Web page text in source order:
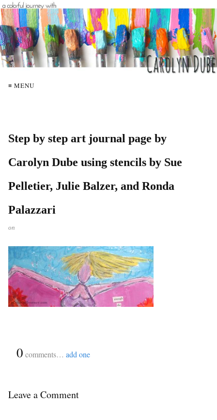
≡ MENU
Step by step art journal page by
Carolyn Dube using stencils by Sue
Pelletier, Julie Balzer, and Ronda
Palazzari
on
0 comments… add one
Leave a Comment